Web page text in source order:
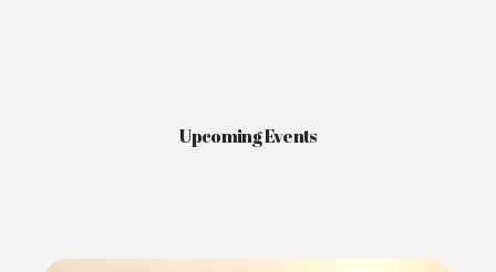
Upcoming Events